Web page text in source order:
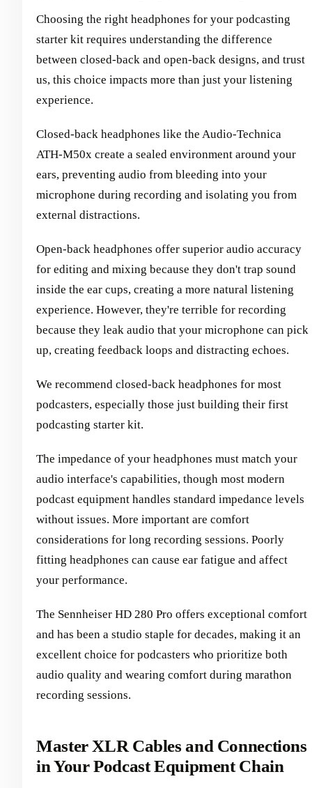
Choosing the right headphones for your podcasting
starter kit requires understanding the difference
between closed-back and open-back designs, and trust
us, this choice impacts more than just your listening
experience.
Closed-back headphones like the Audio-Technica
ATH-M50x create a sealed environment around your
ears, preventing audio from bleeding into your
microphone during recording and isolating you from
external distractions.
Open-back headphones offer superior audio accuracy
for editing and mixing because they don't trap sound
inside the ear cups, creating a more natural listening
experience. However, they're terrible for recording
because they leak audio that your microphone can pick
up, creating feedback loops and distracting echoes.
We recommend closed-back headphones for most
podcasters, especially those just building their first
podcasting starter kit.
The impedance of your headphones must match your
audio interface's capabilities, though most modern
podcast equipment handles standard impedance levels
without issues. More important are comfort
considerations for long recording sessions. Poorly
fitting headphones can cause ear fatigue and affect
your performance.
The Sennheiser HD 280 Pro offers exceptional comfort
and has been a studio staple for decades, making it an
excellent choice for podcasters who prioritize both
audio quality and wearing comfort during marathon
recording sessions.
Master XLR Cables and Connections
in Your Podcast Equipment Chain